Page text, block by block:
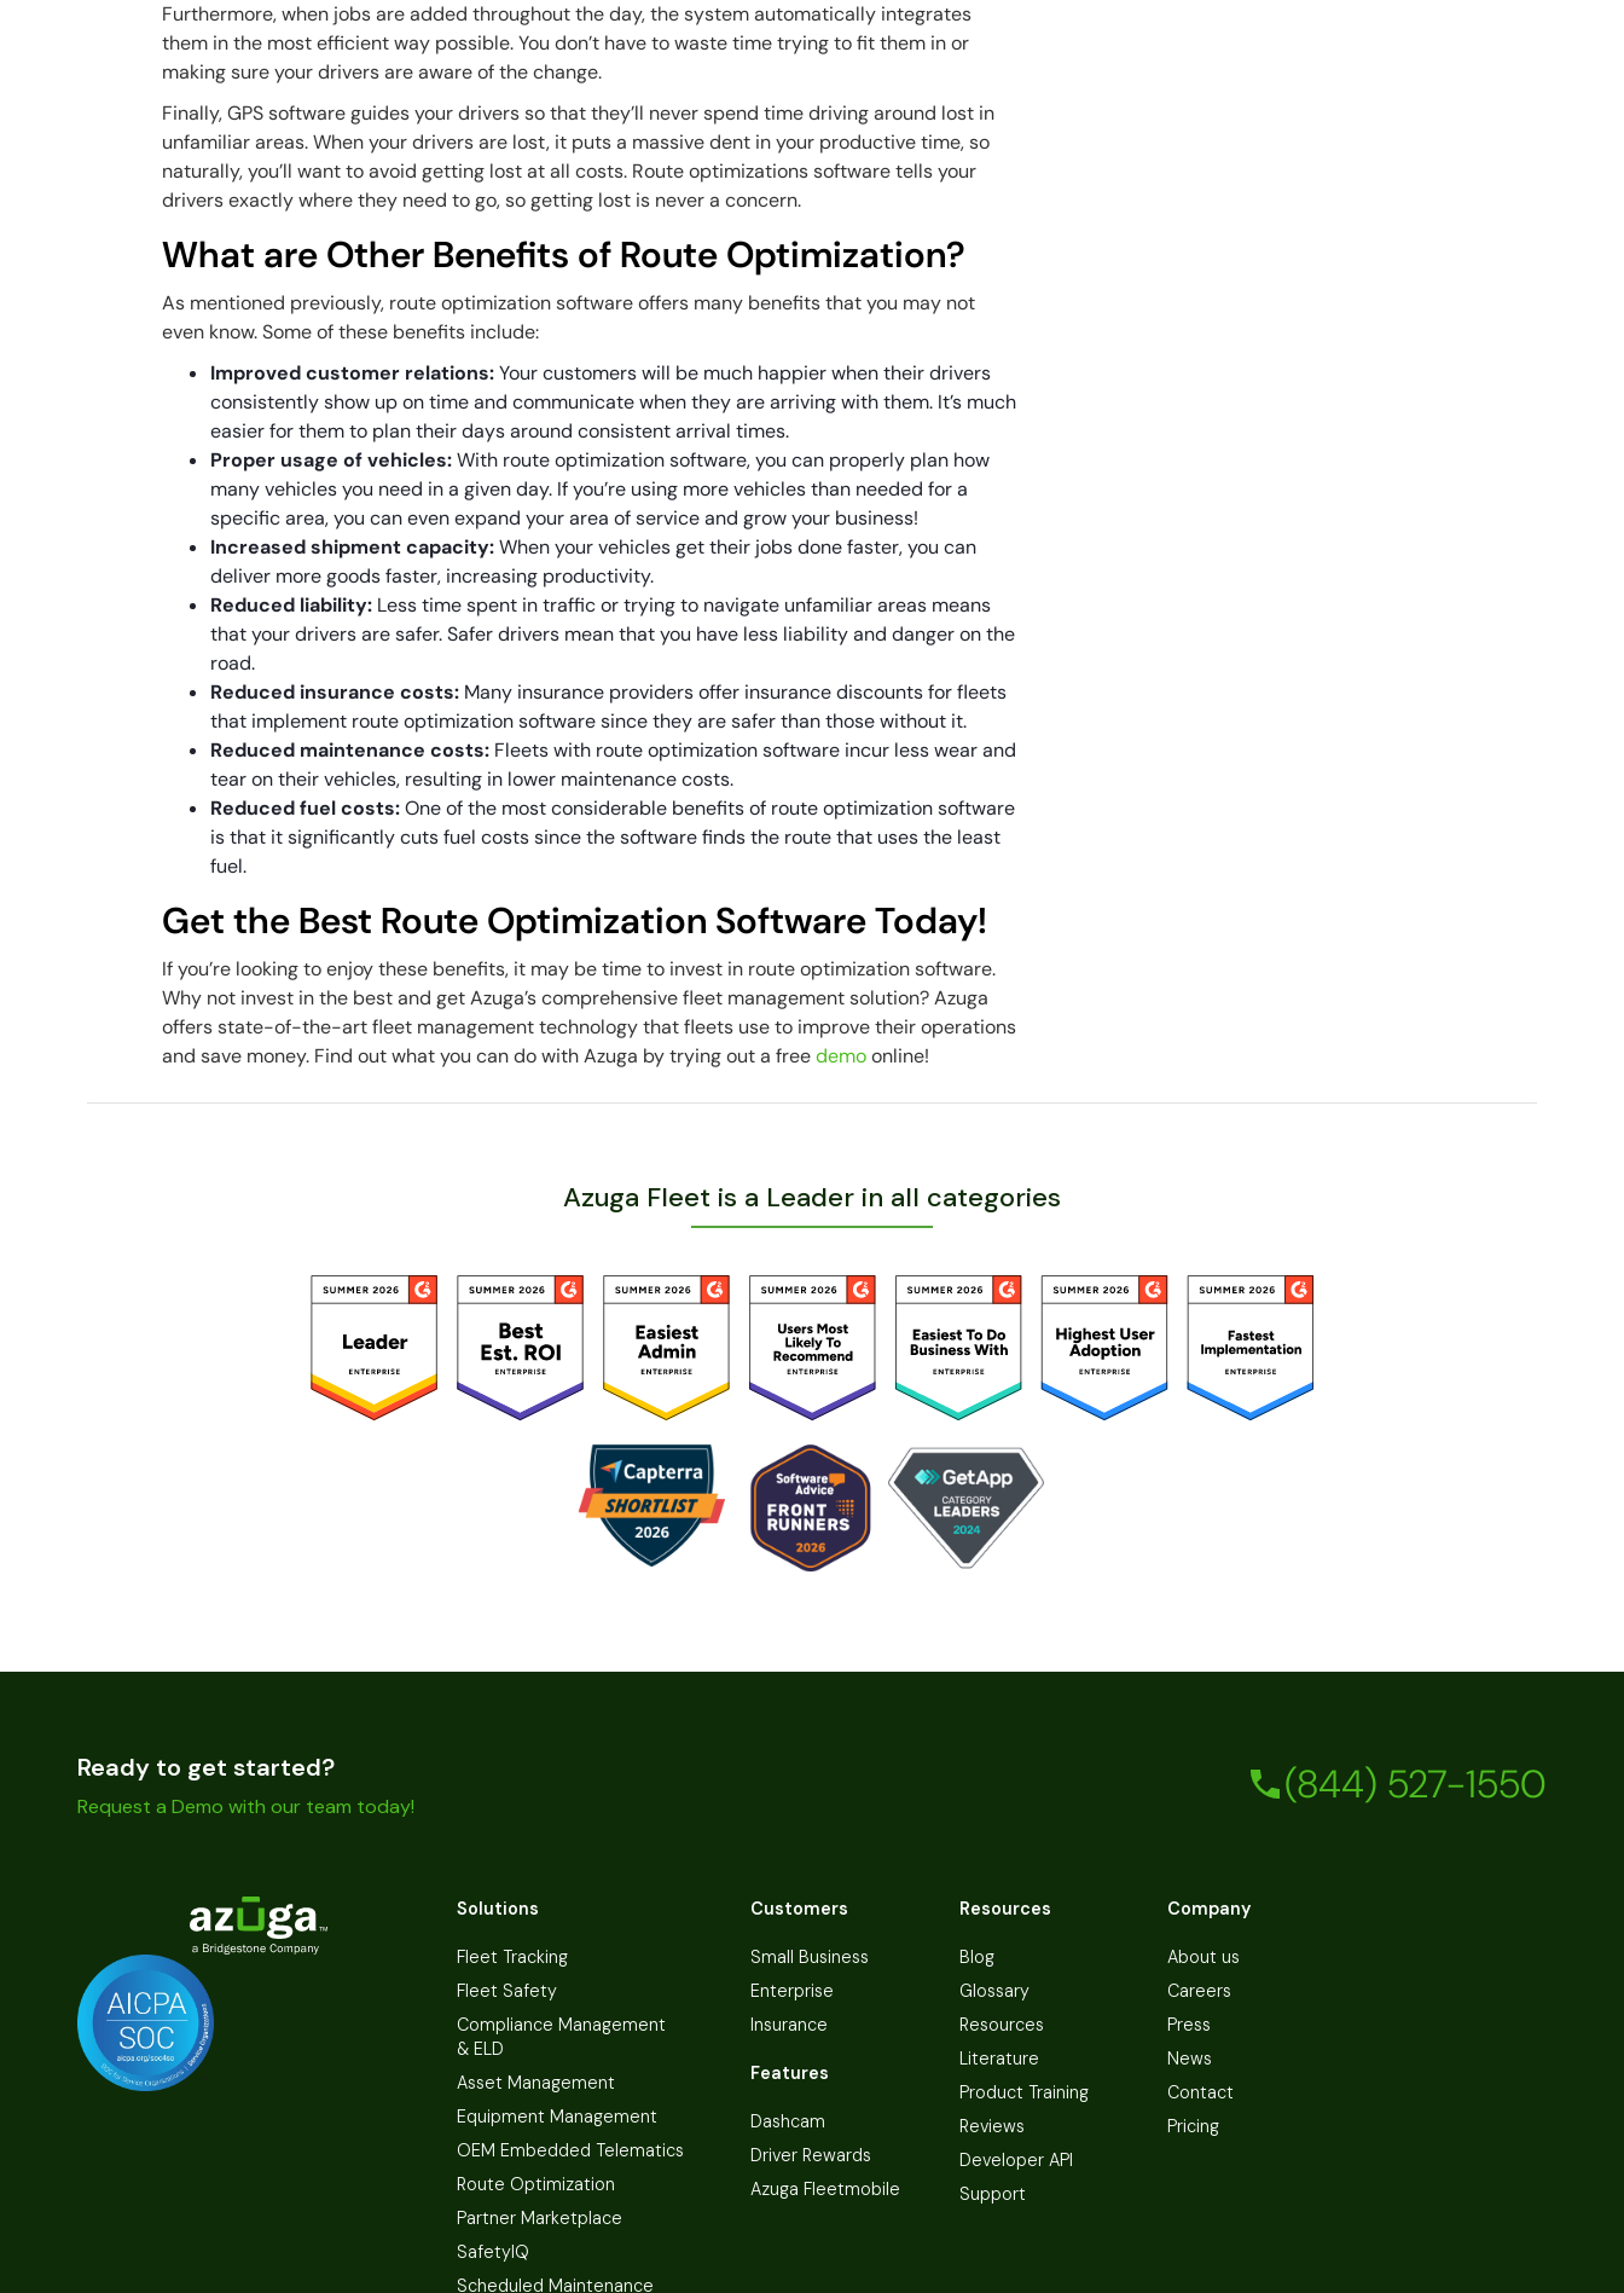
Furthermore, when jobs are added throughout the day, the system automatically integrates
them in the most efficient way possible. You don’t have to waste time trying to fit them in or
making sure your drivers are aware of the change.
Finally, GPS software guides your drivers so that they’ll never spend time driving around lost in
unfamiliar areas. When your drivers are lost, it puts a massive dent in your productive time, so
naturally, you’ll want to avoid getting lost at all costs. Route optimizations software tells your
drivers exactly where they need to go, so getting lost is never a concern.
What are Other Benefits of Route Optimization?
As mentioned previously, route optimization software offers many benefits that you may not
even know. Some of these benefits include:
Improved customer relations:Your customers will be much happier when their drivers
consistently show up on time and communicate when they are arriving with them. It’s much
easier for them to plan their days around consistent arrival times.
Proper usage of vehicles:With route optimization software, you can properly plan how
many vehicles you need in a given day. If you’re using more vehicles than needed for a
specific area, you can even expand your area of service and grow your business!
Increased shipment capacity:When your vehicles get their jobs done faster, you can
deliver more goods faster, increasing productivity.
Reduced liability: Less time spent in traffic or trying to navigate unfamiliar areas means
that your drivers are safer. Safer drivers mean that you have less liability and danger on the
road.
Reduced insurance costs: Many insurance providers offer insurance discounts for fleets
that implement route optimization software since they are safer than those without it.
Reduced maintenance costs: Fleets with route optimization software incur less wear and
tear on their vehicles, resulting in lower maintenance costs.
Reduced fuel costs:One of the most considerable benefits of route optimization software
is that it significantly cuts fuel costs since the software finds the route that uses the least
fuel.
Get the Best Route Optimization Software Today!
If you’re looking to enjoy these benefits, it may be time to invest in route optimization software.
Why not invest in the best and get Azuga’s comprehensive fleet management solution? Azuga
offers state-of-the-art fleet management technology that fleets use to improve their operations
and save money. Find out what you can do with Azuga by trying out a freedemoonline!
Azuga Fleet is a Leader in all categories
Ready to get started?
Request a Demo with our team today! (844) 527-1550
Solutions
Fleet Tracking
Fleet Safety
Compliance Management
& ELD
Asset Management
Equipment Management
OEM Embedded Telematics
Route Optimization
Partner Marketplace
SafetyIQ
Scheduled Maintenance
Customers
Small Business
Enterprise
Insurance
Features
Dashcam
Driver Rewards
Azuga Fleetmobile
Resources
Blog
Glossary
Resources
Literature
Product Training
Reviews
Developer API
Support
Company
About us
Careers
Press
News
Contact
Pricing